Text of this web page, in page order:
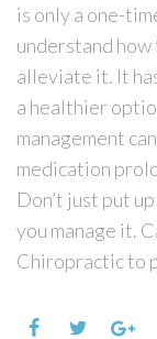
is only a one-
understand
alleviate it. It
a healthier
management
medication
Don’t just put
you manage it.
Chiropractic to